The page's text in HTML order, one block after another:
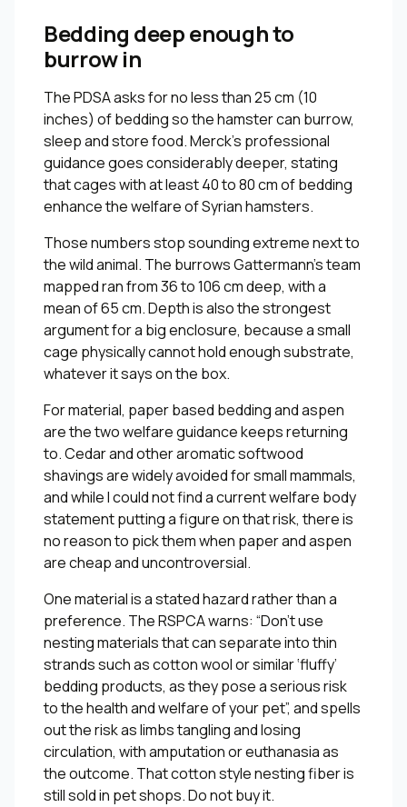
Bedding deep enough to
burrow in
The PDSA asks for no less than 25 cm (10
inches) of bedding so the hamster can burrow,
sleep and store food. Merck’s professional
guidance goes considerably deeper, stating
that cages with at least 40 to 80 cm of bedding
enhance the welfare of Syrian hamsters.
Those numbers stop sounding extreme next to
the wild animal. The burrows Gattermann’s team
mapped ran from 36 to 106 cm deep, with a
mean of 65 cm. Depth is also the strongest
argument for a big enclosure, because a small
cage physically cannot hold enough substrate,
whatever it says on the box.
For material, paper based bedding and aspen
are the two welfare guidance keeps returning
to. Cedar and other aromatic softwood
shavings are widely avoided for small mammals,
and while I could not find a current welfare body
statement putting a figure on that risk, there is
no reason to pick them when paper and aspen
are cheap and uncontroversial.
One material is a stated hazard rather than a
preference. The RSPCA warns: “Don’t use
nesting materials that can separate into thin
strands such as cotton wool or similar ‘fluffy’
bedding products, as they pose a serious risk
to the health and welfare of your pet”, and spells
out the risk as limbs tangling and losing
circulation, with amputation or euthanasia as
the outcome. That cotton style nesting fiber is
still sold in pet shops. Do not buy it.